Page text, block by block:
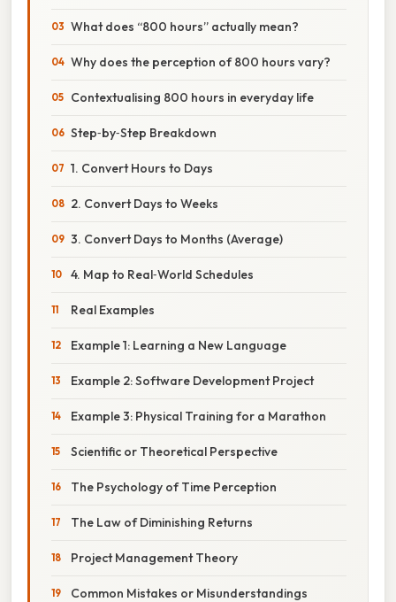
What does “800 hours” actually mean?
Why does the perception of 800 hours vary?
Contextualising 800 hours in everyday life
Step‑by‑Step Breakdown
1. Convert Hours to Days
2. Convert Days to Weeks
3. Convert Days to Months (Average)
4. Map to Real‑World Schedules
Real Examples
Example 1: Learning a New Language
Example 2: Software Development Project
Example 3: Physical Training for a Marathon
Scientific or Theoretical Perspective
The Psychology of Time Perception
The Law of Diminishing Returns
Project Management Theory
Common Mistakes or Misunderstandings